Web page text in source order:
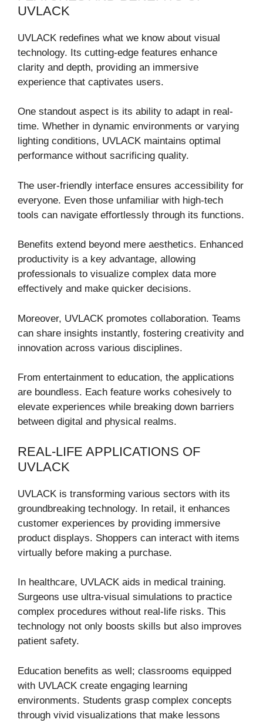
UVLACK
UVLACK redefines what we know about visual
technology. Its cutting-edge features enhance
clarity and depth, providing an immersive
experience that captivates users.
One standout aspect is its ability to adapt in real-
time. Whether in dynamic environments or varying
lighting conditions, UVLACK maintains optimal
performance without sacrificing quality.
The user-friendly interface ensures accessibility for
everyone. Even those unfamiliar with high-tech
tools can navigate effortlessly through its functions.
Benefits extend beyond mere aesthetics. Enhanced
productivity is a key advantage, allowing
professionals to visualize complex data more
effectively and make quicker decisions.
Moreover, UVLACK promotes collaboration. Teams
can share insights instantly, fostering creativity and
innovation across various disciplines.
From entertainment to education, the applications
are boundless. Each feature works cohesively to
elevate experiences while breaking down barriers
between digital and physical realms.
REAL-LIFE APPLICATIONS OF
UVLACK
UVLACK is transforming various sectors with its
groundbreaking technology. In retail, it enhances
customer experiences by providing immersive
product displays. Shoppers can interact with items
virtually before making a purchase.
In healthcare, UVLACK aids in medical training.
Surgeons use ultra-visual simulations to practice
complex procedures without real-life risks. This
technology not only boosts skills but also improves
patient safety.
Education benefits as well; classrooms equipped
with UVLACK create engaging learning
environments. Students grasp complex concepts
through vivid visualizations that make lessons